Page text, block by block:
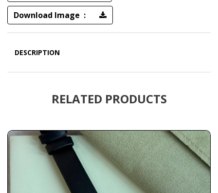
Download Image :
DESCRIPTION
RELATED PRODUCTS